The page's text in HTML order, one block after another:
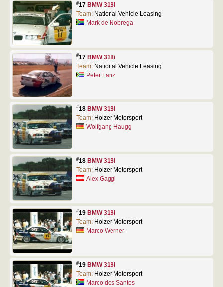
#17 BMW 318i
Team: National Vehicle Leasing
Mark de Nobrega
#17 BMW 318i
Team: National Vehicle Leasing
Peter Lanz
#18 BMW 318i
Team: Holzer Motorsport
Wolfgang Haugg
#18 BMW 318i
Team: Holzer Motorsport
Alex Gaggl
#19 BMW 318i
Team: Holzer Motorsport
Marco Werner
#19 BMW 318i
Team: Holzer Motorsport
Marco dos Santos